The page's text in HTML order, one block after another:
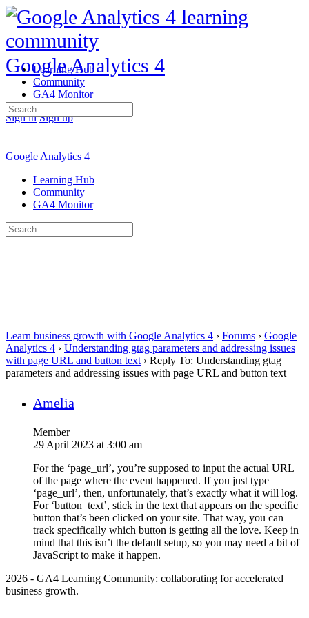
Learning Hub
Community
GA4 Monitor
Sign in Sign up
Google Analytics 4
Search
for:
Google Analytics 4
Learning Hub
Community
GA4 Monitor
Search
for:
Learn business growth with Google Analytics 4 › Forums › Google
Analytics 4 › Understanding gtag parameters and addressing issues
with page URL and button text › Reply To: Understanding gtag
parameters and addressing issues with page URL and button text
Amelia
Member
29 April 2023 at 3:00 am
For the ‘page_url’, you’re supposed to input the actual URL
of the page where the event happened. If you just type
‘page_url’, then, unfortunately, that’s exactly what it will log.
For ‘button_text’, stick in the text that appears on the specific
button that’s been clicked on your site. That way, you can
track specifically which button is getting all the love. Keep in
mind that this isn’t the default setup, so you may need a bit of
JavaScript to make it happen.
2026 - GA4 Learning Community: collaborating for accelerated
business growth.